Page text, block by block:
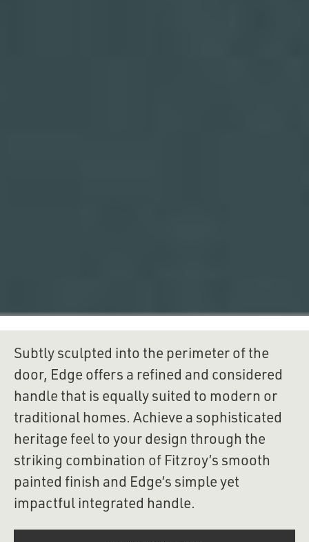
Subtly sculpted into the perimeter of the
door, Edge offers a refined and considered
handle that is equally suited to modern or
traditional homes. Achieve a sophisticated
heritage feel to your design through the
striking combination of Fitzroy’s smooth
painted finish and Edge’s simple yet
impactful integrated handle.